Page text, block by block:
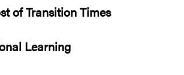
of Transition Times
Learning